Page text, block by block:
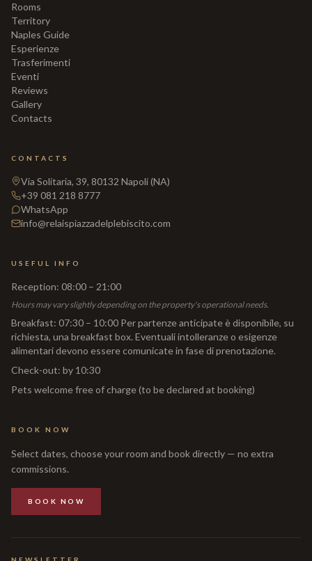
Rooms
Territory
Naples Guide
Esperienze
Trasferimenti
Eventi
Reviews
Gallery
Contacts
CONTACTS
Via Solitaria, 39, 80132 Napoli (NA)
+39 081 218 8777
WhatsApp
info@relaispiazzadelplebiscito.com
USEFUL INFO
Reception: 08:00 – 21:00
Hours may vary slightly depending on the property's operational needs.
Breakfast: 07:30 – 10:00 Per partenze anticipate è disponibile, su
richiesta, una breakfast box. Eventuali intolleranze o esigenze
alimentari devono essere comunicate in fase di prenotazione.
Check-out: by 10:30
Pets welcome free of charge (to be declared at booking)
BOOK NOW
Select dates, choose your room and book directly — no extra
commissions.
BOOK NOW